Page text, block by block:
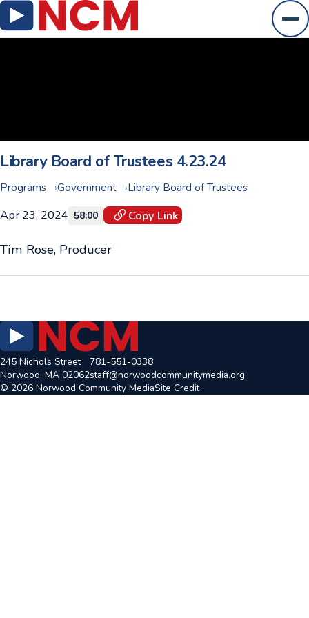
Library Board of Trustees 4.23.24
Programs Government Library Board of Trustees
Apr 23, 2024 58:00 Copy Link
Tim Rose, Producer
245 Nichols Street
Norwood, MA 02062
781-551-0338
staff@norwoodcommunitymedia.org
© 2026 Norwood Community MediaSite Credit